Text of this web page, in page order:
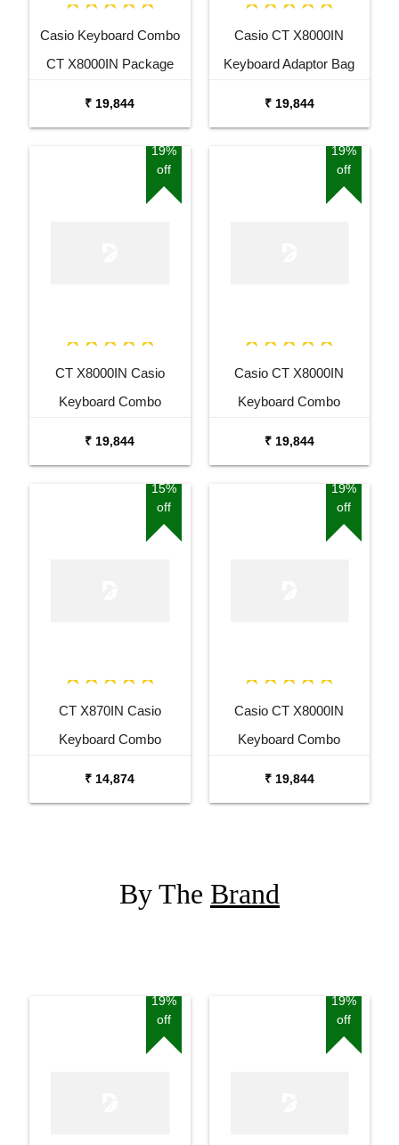
Casio Keyboard Combo
CT X8000IN Package
₹ 19,844
Casio CT X8000IN
Keyboard Adaptor Bag
₹ 19,844
19%
off
CT X8000IN Casio
Keyboard Combo
₹ 19,844
19%
off
Casio CT X8000IN
Keyboard Combo
₹ 19,844
15%
off
CT X870IN Casio
Keyboard Combo
₹ 14,874
19%
off
Casio CT X8000IN
Keyboard Combo
₹ 19,844
By The Brand
19%
off
19%
off